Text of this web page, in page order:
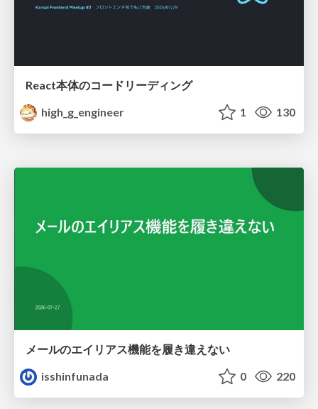
React本体のコードリーディング
high_g_engineer
1 130
メールのエイリアス機能を履き違えない
isshinfunada
0 220